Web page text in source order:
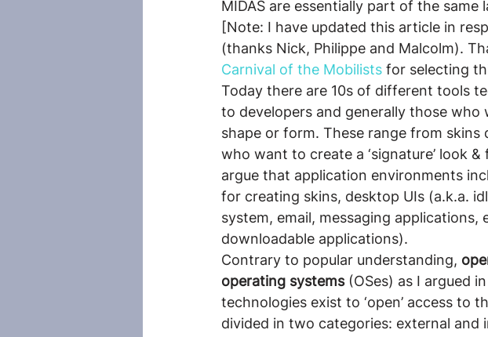
MIDAS are essentially part of the same
[Note: I have updated this article in
(thanks Nick, Philippe and Malcolm).
Carnival of the Mobilists for selecting
Today there are 10s of different tools
to developers and generally those
shape or form. These range from
who want to create a ‘signature’ look
argue that application environments
for creating skins, desktop UIs (a.k.a.
system, email, messaging
downloadable applications).
Contrary to popular understanding,
operating systems (OSes) as I argued
technologies exist to ‘open’ access to
divided in two categories: external and